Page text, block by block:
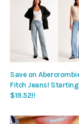
Save on
Fitch Jeans!
$19.52!!